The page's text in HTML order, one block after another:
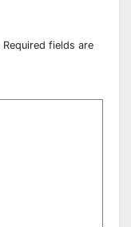
Required fields are